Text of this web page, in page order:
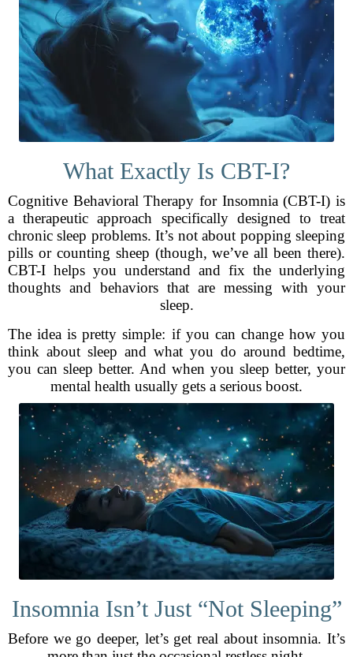
What Exactly Is CBT-I?
Cognitive Behavioral Therapy for Insomnia (CBT-I) is
a therapeutic approach specifically designed to treat
chronic sleep problems. It’s not about popping sleeping
pills or counting sheep (though, we’ve all been there).
CBT-I helps you understand and fix the underlying
thoughts and behaviors that are messing with your
sleep.
The idea is pretty simple: if you can change how you
think about sleep and what you do around bedtime,
you can sleep better. And when you sleep better, your
mental health usually gets a serious boost.
Insomnia Isn’t Just “Not Sleeping”
Before we go deeper, let’s get real about insomnia. It’s